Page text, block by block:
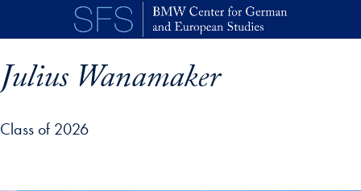
Skip to main content
Julius Wanamaker
Class of 2026